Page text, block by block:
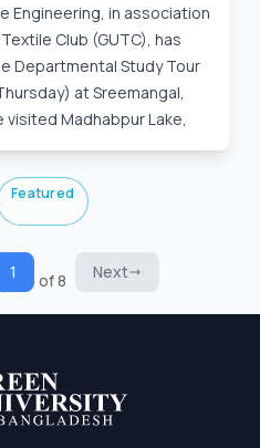
Engineering, in association
Club (GUTC), has
Departmental Study Tour
at Sreemangal,
visited Madhabpur Lake,
Featured
1 of 8 Next